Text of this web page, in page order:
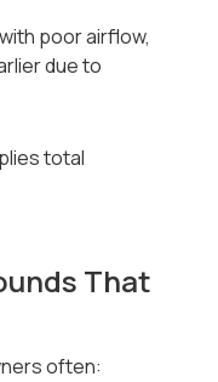
poor airflow,
due to
total
That
often: